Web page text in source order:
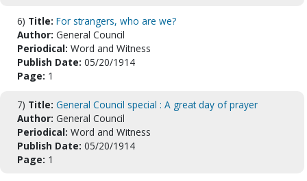
6) Title: For strangers, who are we?
Author: General Council
Periodical: Word and Witness
Publish Date: 05/20/1914
Page: 1
7) Title: General Council special : A great day of prayer
Author: General Council
Periodical: Word and Witness
Publish Date: 05/20/1914
Page: 1